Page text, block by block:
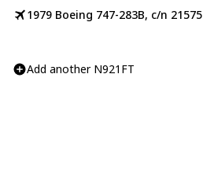
1979 Boeing 747-283B, c/n 21575
Add another N921FT